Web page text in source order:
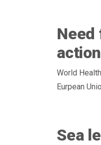
Need
World
Eurpean
Sea